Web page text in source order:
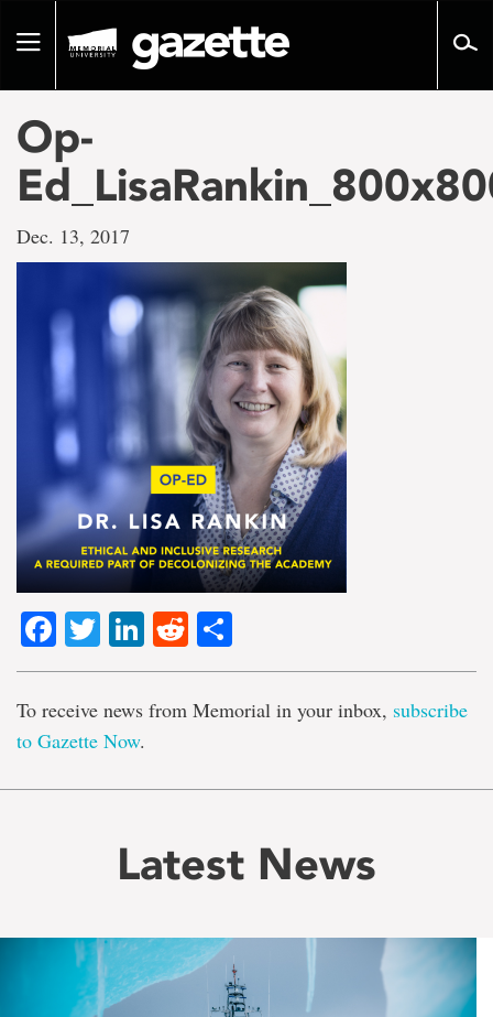
pageToggle
Op-
Dec. 13, 2017
Facebook
TwitterLinkedIn
Reddit
To receive news from Memorial in your inbox, subscribe
to Gazette Now.
Latest News